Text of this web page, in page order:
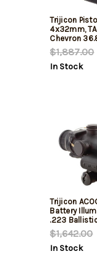
Trijicon
4x32mm,
Chevron
FOV
$1,887.00
In Stock
Trijicon
Battery
.223
Reticle Black
Mount
$1,642.00
In Stock